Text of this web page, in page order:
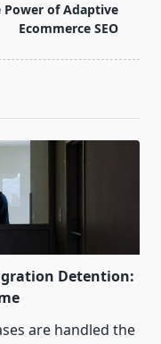
Power of Adaptive
Ecommerce SEO
Detention:
are handled the